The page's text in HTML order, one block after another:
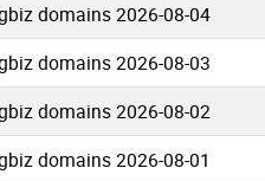
domains 2026-08-04
domains 2026-08-03
domains 2026-08-02
domains 2026-08-01